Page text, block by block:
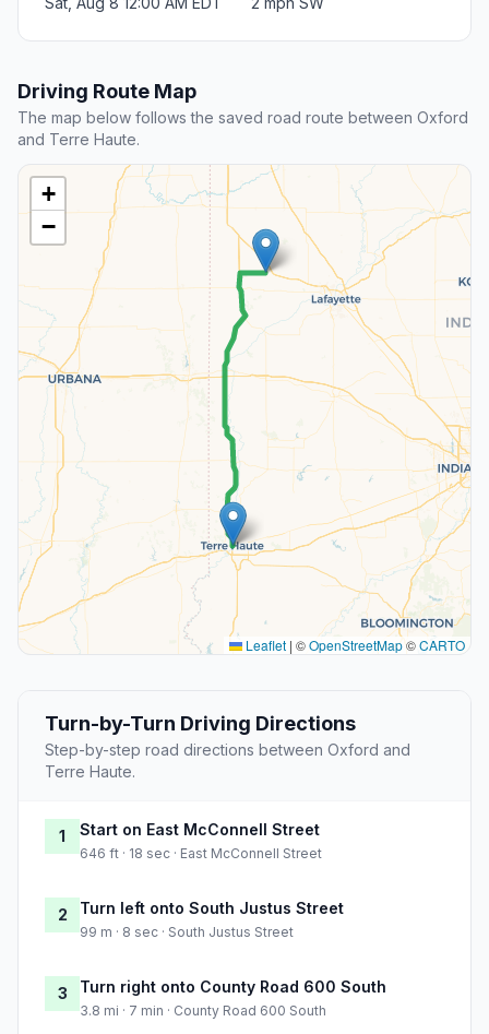
Driving Route Map
The map below follows the saved road route between Oxford
and Terre Haute.
+
−
Leaflet | ©OpenStreetMap©CARTO
Turn-by-Turn Driving Directions
Step-by-step road directions between Oxford and
Terre Haute.
1 Start on East McConnell Street
646 ft · 18 sec · East McConnell Street
2 Turn left onto South Justus Street
99 m · 8 sec · South Justus Street
3 Turn right onto County Road 600 South
3.8 mi · 7 min · County Road 600 South